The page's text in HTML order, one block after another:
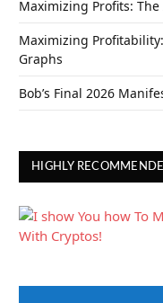
Maximizing Profits:
Maximizing
Graphs
Bob’s Final 2026
HIGHLY